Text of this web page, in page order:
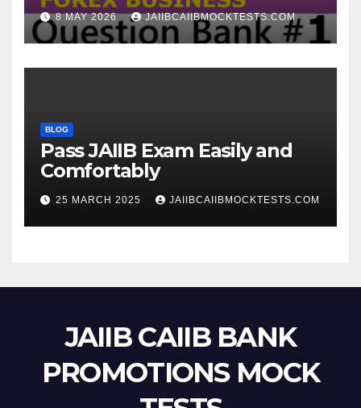
8 MAY 2026 JAIIBCAIIBMOCKTESTS.COM
BLOG
Pass JAIIB Exam Easily and
Comfortably
25 MARCH 2025 JAIIBCAIIBMOCKTESTS.COM
JAIIB CAIIB BANK
PROMOTIONS MOCK